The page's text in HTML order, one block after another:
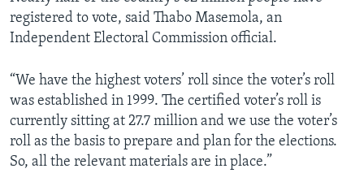
registered to vote, said Thabo Masemola, an
Independent Electoral Commission official.
“We have the highest voters’ roll since the voter’s roll
was established in 1999. The certified voter’s roll is
currently sitting at 27.7 million and we use the voter’s
roll as the basis to prepare and plan for the elections.
So, all the relevant materials are in place.”